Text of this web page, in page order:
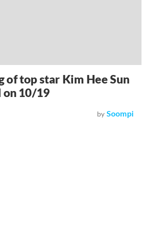
of top star Kim Hee Sun
on 10/19
by Soompi